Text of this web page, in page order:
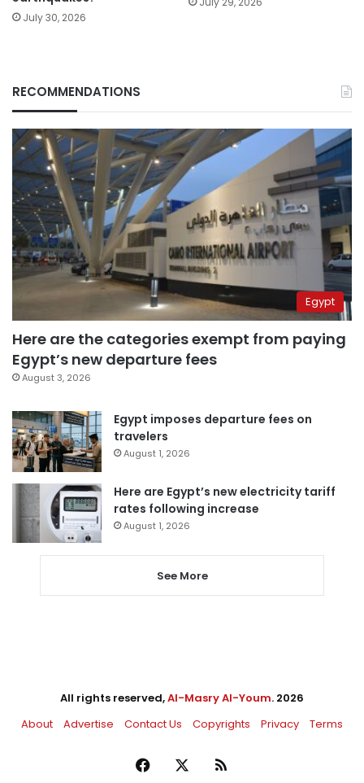
July 30, 2026
RECOMMENDATIONS
Egypt
Here are the categories exempt from paying
Egypt’s new departure fees
August 3, 2026
Egypt imposes departure fees on
travelers
August 1, 2026
Here are Egypt’s new electricity tariff
rates following increase
August 1, 2026
See More
All rights reserved,Al-Masry Al-Youm. 2026
About
Advertise Contact Us Copyrights Privacy Terms
Facebook RSS